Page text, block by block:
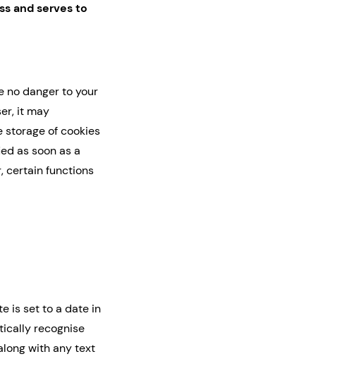
and serves to
no danger to your
it may
storage of cookies
as soon as a
certain functions
is set to a date in
recognise
with any text